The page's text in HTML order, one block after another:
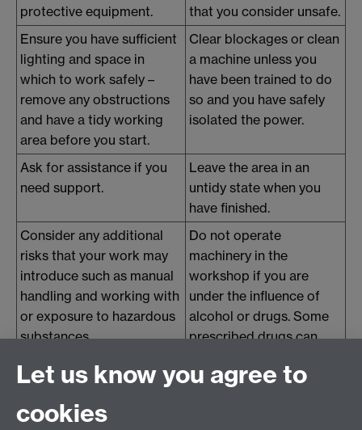
protective equipment.
that you consider unsafe.
Ensure you have sufficient
lighting and space in
which to work safely –
remove any obstructions
and have a tidy working
area before you start.
Clear blockages or clean
a machine unless you
have been trained to do
so and you have safely
isolated the power.
Ask for assistance if you
need support.
Leave the area in an
untidy state when you
have finished.
Consider any additional
risks that your work may
introduce such as manual
handling and working with
or exposure to hazardous
substances.
Do not operate
machinery in the
workshop if you are
under the influence of
alcohol or drugs. Some
prescribed drugs can
consider whether you are
Let us know you agree to
cookies